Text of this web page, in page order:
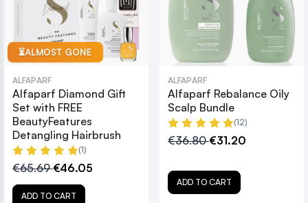
⏳ALMOST GONE
ALFAPARF
Alfaparf Diamond Gift
Set with FREE
BeautyFeatures
Detangling Hairbrush
(1)
€65.69€46.05
ADD TO CART
ALFAPARF
Alfaparf Rebalance Oily
Scalp Bundle
(12)
€36.80€31.20
ADD TO CART